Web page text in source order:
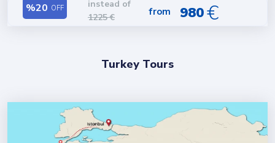
%20 OFF
instead of
1225€ from 980€
Turkey Tours